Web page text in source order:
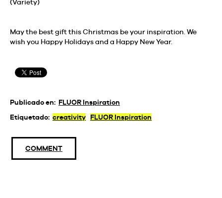
(Variety)
May the best gift this Christmas be your inspiration. We
wish you Happy Holidays and a Happy New Year.
Publicado en: FLUOR Inspiration
Etiquetado: creativity FLUOR Inspiration
COMMENT